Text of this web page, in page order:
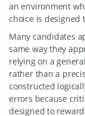
an environment
choice is designed
Many candidates
same way they
relying on a
rather than a
constructed
errors because
designed to